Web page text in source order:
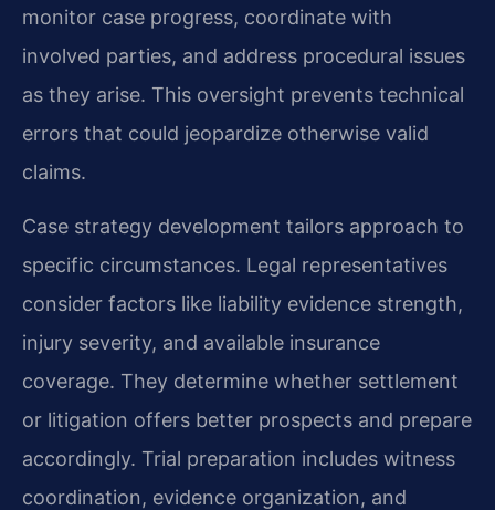
monitor case progress, coordinate with
involved parties, and address procedural issues
as they arise. This oversight prevents technical
errors that could jeopardize otherwise valid
claims.
Case strategy development tailors approach to
specific circumstances. Legal representatives
consider factors like liability evidence strength,
injury severity, and available insurance
coverage. They determine whether settlement
or litigation offers better prospects and prepare
accordingly. Trial preparation includes witness
coordination, evidence organization, and